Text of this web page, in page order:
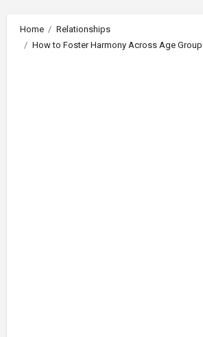
Home
Relationships
How to Foster Harmony Across Age